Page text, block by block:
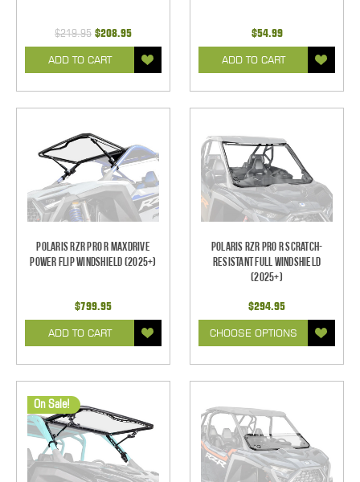
$219.95 $208.95
ADD TO CART
$54.99
ADD TO CART
Polaris RZR Pro R MaxDrive
Power Flip Windshield (2025+)
$799.95
ADD TO CART
Polaris RZR Pro R Scratch-
Resistant Full Windshield
(2025+)
$294.95
CHOOSE OPTIONS
On Sale!